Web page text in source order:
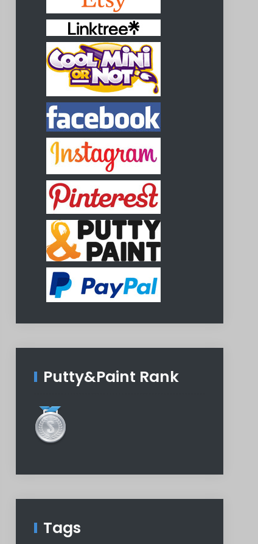
Putty&Paint Rank
Tags